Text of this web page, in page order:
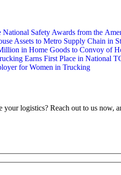
National Safety Awards from the
Assets to Metro Supply Chain in
in Home Goods to Convoy of
Earns First Place in National
for Women in Trucking
your logistics? Reach out to us